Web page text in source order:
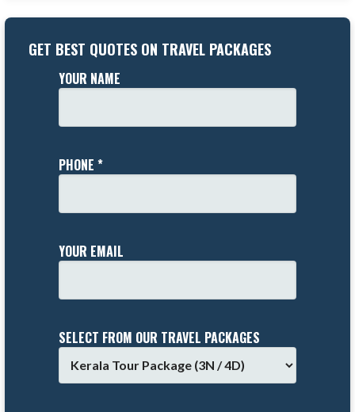
GET BEST QUOTES ON TRAVEL PACKAGES
YOUR NAME
PHONE *
YOUR EMAIL
SELECT FROM OUR TRAVEL PACKAGES